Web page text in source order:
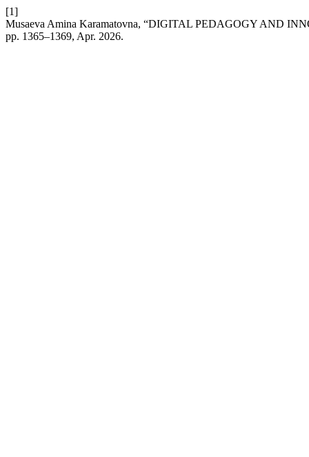
[1]
Musaeva Amina Karamatovna, “DIGITAL PEDAGOGY AND
pp. 1365–1369, Apr. 2026.